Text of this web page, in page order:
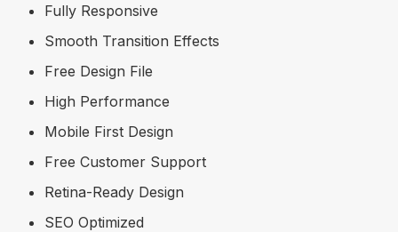
Fully Responsive
Smooth Transition Effects
Free Design File
High Performance
Mobile First Design
Free Customer Support
Retina-Ready Design
SEO Optimized